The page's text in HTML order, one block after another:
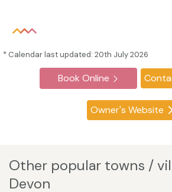
* Calendar last updated: 20th July 2026
Book Online
Owner's Website
Other popular towns /
Devon